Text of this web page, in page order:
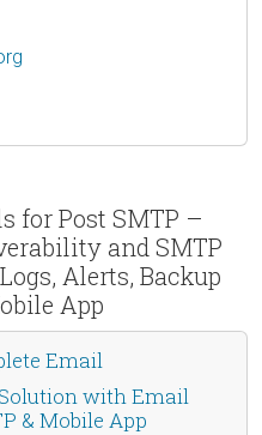
for Post SMTP –
and SMTP
Alerts, Backup
App
Email
with Email
& Mobile App